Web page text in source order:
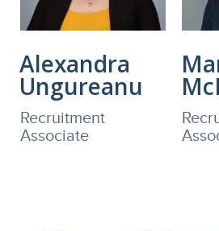
Alexandra
Ungureanu
Recruitment
Associate